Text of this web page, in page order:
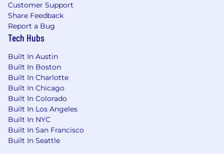
Customer Support
Share Feedback
Report a Bug
Tech Hubs
Built In Austin
Built In Boston
Built In Charlotte
Built In Chicago
Built In Colorado
Built In Los Angeles
Built In NYC
Built In San Francisco
Built In Seattle